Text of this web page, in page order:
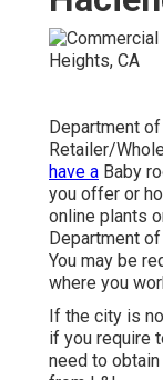
Department
Retailer/
have a Baby
you offer or
online plants
Department
You may be
where you
If the city is
if you require
need to